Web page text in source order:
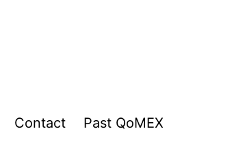
Contact Past QoMEX